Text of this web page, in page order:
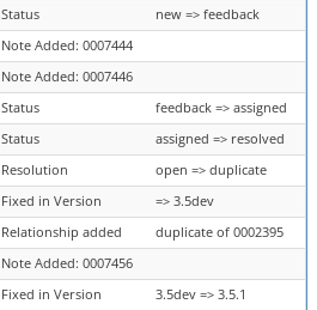
Status
new => feedback
Note Added: 0007444
Note Added: 0007446
Status
feedback => assigned
Status
assigned => resolved
Resolution
open => duplicate
Fixed in Version
=> 3.5dev
Relationship added
duplicate of 0002395
Note Added: 0007456
Fixed in Version 3.5dev => 3.5.1